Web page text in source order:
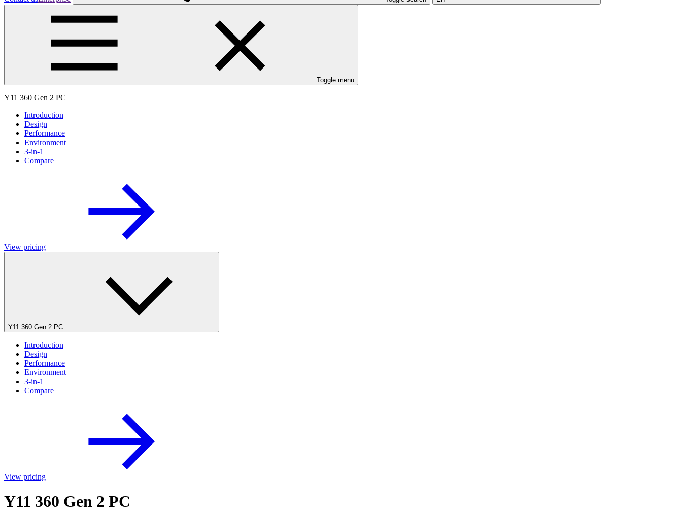
Toggle menu
Y11 360 Gen 2 PC
Introduction
Design
Performance
Environment
3-in-1
Compare
View pricing
Y11 360 Gen 2 PC
Introduction
Design
Performance
Environment
3-in-1
Compare
View pricing
Y11 360 Gen 2 PC